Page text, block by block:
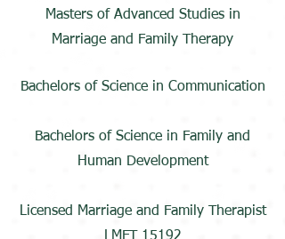
Masters of Advanced Studies in
Marriage and Family Therapy
Bachelors of Science in Communication
Bachelors of Science in Family and
Human Development
Licensed Marriage and Family Therapist
LMFT 15192